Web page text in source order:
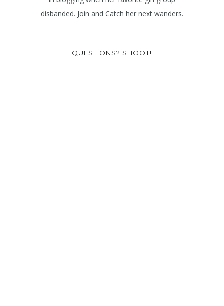
disbanded. Join and Catch her next wanders.
QUESTIONS? SHOOT!